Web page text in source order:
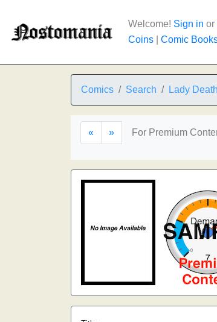
Welcome! Sign in or
Coins
Comic
Comics Search Lady
« » For Premium